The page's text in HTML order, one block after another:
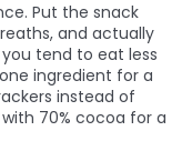
Put the snack
and actually
tend to eat less
ingredient for a
instead of
70% cocoa for a